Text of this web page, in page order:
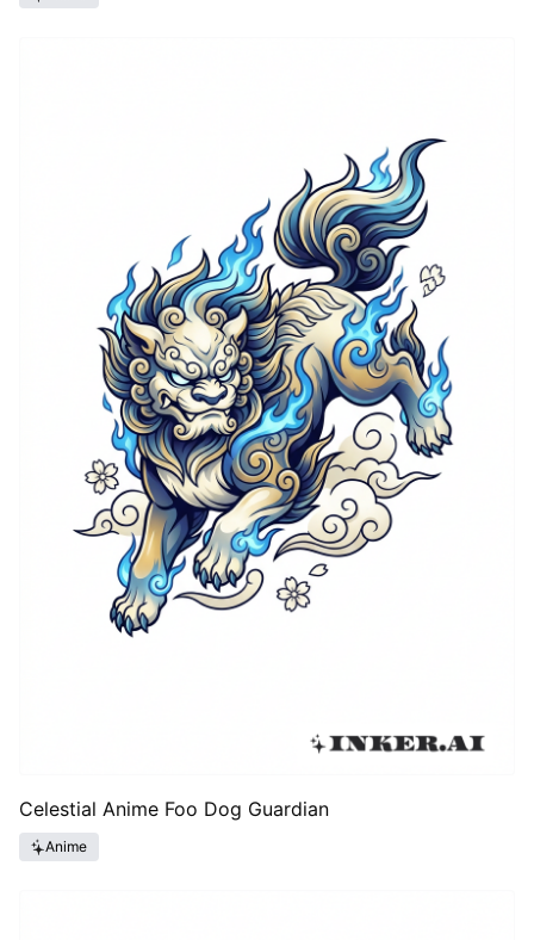
Celestial Anime Foo Dog Guardian
Anime